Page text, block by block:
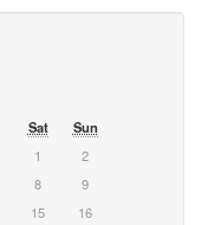
Sat
Sun
1
2
8
9
15
16